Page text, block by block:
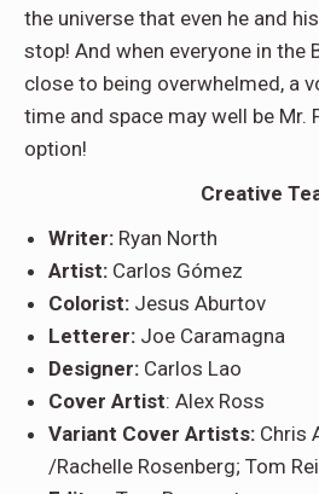
the universe that even he and
stop! And when everyone in the
close to being overwhelmed, a
time and space may well be Mr.
option!
Creative
Writer: Ryan North
Artist: Carlos Gómez
Colorist: Jesus Aburtov
Letterer: Joe Caramagna
Designer: Carlos Lao
Cover Artist: Alex Ross
Variant Cover Artists: Chris
/Rachelle Rosenberg; Tom